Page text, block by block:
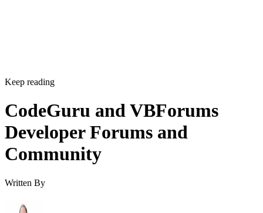
Keep reading
CodeGuru and VBForums
Developer Forums and
Community
Written By